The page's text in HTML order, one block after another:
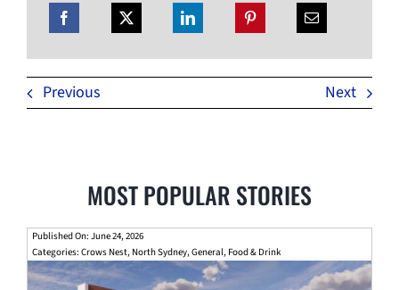
Previous Next
MOST POPULAR STORIES
Published On: June 24, 2026
Categories: Crows Nest, North Sydney,General, Food & Drink